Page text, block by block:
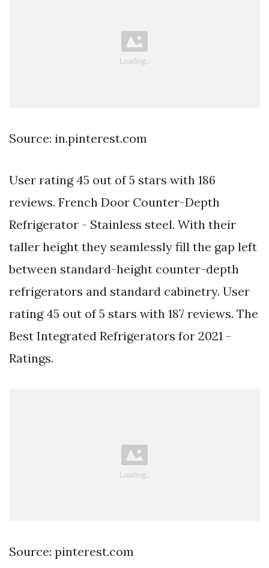
Source: in.pinterest.com
User rating 45 out of 5 stars with 186
reviews. French Door Counter-Depth
Refrigerator - Stainless steel. With their
taller height they seamlessly fill the gap left
between standard-height counter-depth
refrigerators and standard cabinetry. User
rating 45 out of 5 stars with 187 reviews. The
Best Integrated Refrigerators for 2021 -
Ratings.
Source: pinterest.com